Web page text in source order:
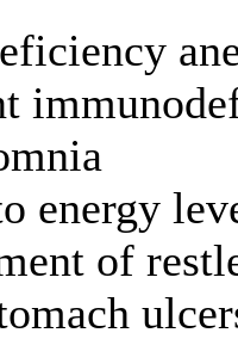
energy
of